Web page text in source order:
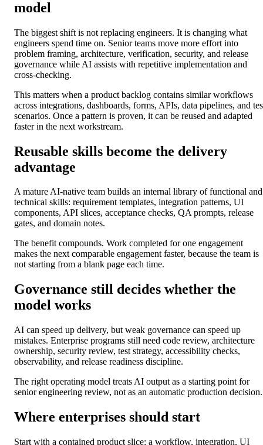
model
The biggest shift is not replacing engineers. It is changing what
engineers spend time on. Senior teams move more effort into
problem framing, architecture, verification, security, and release
governance while AI assists with repetitive implementation and
cross-checking.
This matters when a product backlog contains similar workflows
across integrations, dashboards, forms, APIs, data pipelines, and
scenarios. Once a pattern is proven, it can be reused and adapted
faster in the next workstream.
Reusable skills become the delivery
advantage
A mature AI-native team builds an internal library of functional and
technical skills: requirement templates, integration patterns, UI
components, API slices, acceptance checks, QA prompts, release
gates, and domain notes.
The benefit compounds. Work completed for one engagement
makes the next comparable engagement faster, because the team is
not starting from a blank page each time.
Governance still decides whether the
model works
AI can speed up delivery, but weak governance can speed up
mistakes. Enterprise programs still need code review, architecture
ownership, security review, test strategy, accessibility checks,
observability, and release readiness discipline.
The right operating model treats AI output as a starting point for
senior engineering review, not as an automatic production decision.
Where enterprises should start
Start with a contained product slice: a workflow, integration, UI